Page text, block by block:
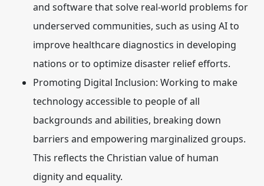
and software that solve real-world problems for
underserved communities, such as using AI to
improve healthcare diagnostics in developing
nations or to optimize disaster relief efforts.
Promoting Digital Inclusion: Working to make
technology accessible to people of all
backgrounds and abilities, breaking down
barriers and empowering marginalized groups.
This reflects the Christian value of human
dignity and equality.